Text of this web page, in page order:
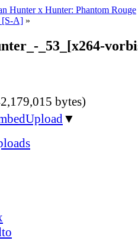
Hunter x Hunter: Phantom Rouge
[S-A] »
_53_[x264-
bytes)
▼